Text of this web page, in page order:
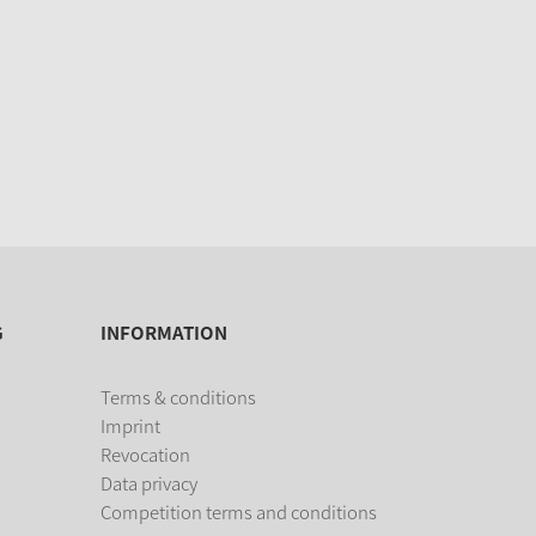
INFORMATION
Terms & conditions
Imprint
Revocation
Data privacy
Competition terms and conditions